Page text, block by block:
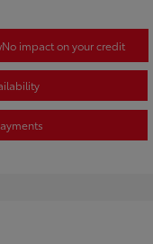
No impact on your credit